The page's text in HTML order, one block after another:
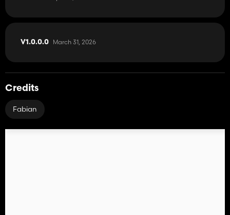
CURSOR ON/OFF: Show or hide the mouse pointer
Tramline Mode switch: Switch the tramline mode
GPS reference Lane set: Sets the GPS reference track
reference -½ lane or reference +½ lane: Move the GPS reference
track half the working width to the right or left
Track width +/-: Adjusts the track width from 1m to 6m
V1.0.0.0 March 31, 2026
Credits
Fabian